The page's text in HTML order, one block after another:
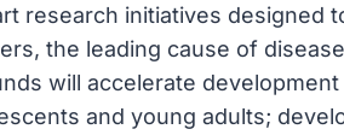
research initiatives designed
the leading cause of
will accelerate
and young adults;